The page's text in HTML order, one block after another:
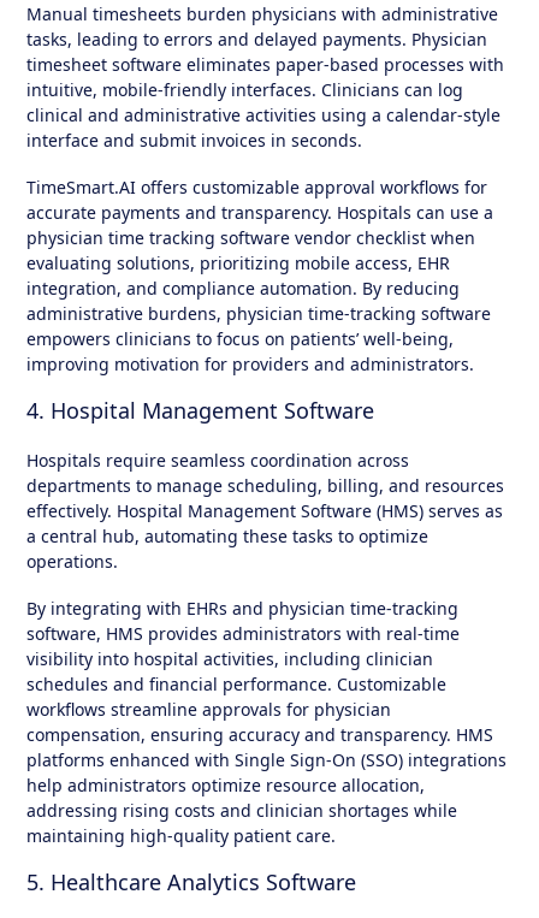
Manual timesheets burden physicians with administrative
tasks, leading to errors and delayed payments. Physician
timesheet software eliminates paper-based processes with
intuitive, mobile-friendly interfaces. Clinicians can log
clinical and administrative activities using a calendar-style
interface and submit invoices in seconds.
TimeSmart.AI offers customizable approval workflows for
accurate payments and transparency. Hospitals can use a
physician time tracking software vendor checklist when
evaluating solutions, prioritizing mobile access, EHR
integration, and compliance automation. By reducing
administrative burdens, physician time-tracking software
empowers clinicians to focus on patients’ well-being,
improving motivation for providers and administrators.
4. Hospital Management Software
Hospitals require seamless coordination across
departments to manage scheduling, billing, and resources
effectively. Hospital Management Software (HMS) serves as
a central hub, automating these tasks to optimize
operations.
By integrating with EHRs and physician time-tracking
software, HMS provides administrators with real-time
visibility into hospital activities, including clinician
schedules and financial performance. Customizable
workflows streamline approvals for physician
compensation, ensuring accuracy and transparency. HMS
platforms enhanced with Single Sign-On (SSO) integrations
help administrators optimize resource allocation,
addressing rising costs and clinician shortages while
maintaining high-quality patient care.
5. Healthcare Analytics Software